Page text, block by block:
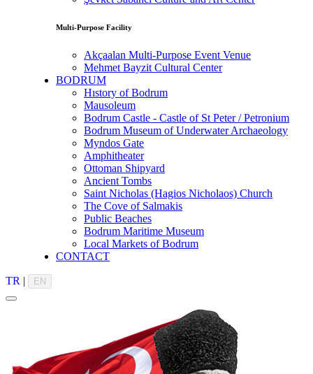
Multi-Purpose Facility
Akçaalan Multi-Purpose Event Venue
Mehmet Bayzit Cultural Center
BODRUM
Hıstory of Bodrum
Mausoleum
Bodrum Castle - Castle of St Peter / Petronium
Bodrum Museum of Underwater Archaeology
Myndos Gate
Amphitheater
Ottoman Shipyard
Ancient Tombs
Saint Nicholas (Hagios Nicholaos) Church
The Cove of Salmakis
Public Beaches
Bodrum Maritime Museum
Local Markets of Bodrum
CONTACT
TR | EN